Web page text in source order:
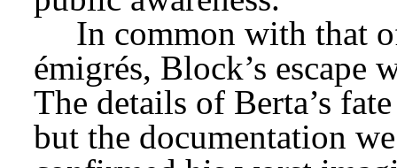
In common with that
émigrés, Block’s escape
The details of Berta’s
but the documentation